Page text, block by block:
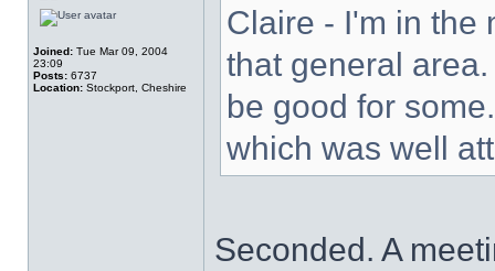
Joined: Tue Mar 09, 2004
23:09
Posts: 6737
Location: Stockport, Cheshire
Claire - I'm in the
that general
be good for
which was well
Seconded. A